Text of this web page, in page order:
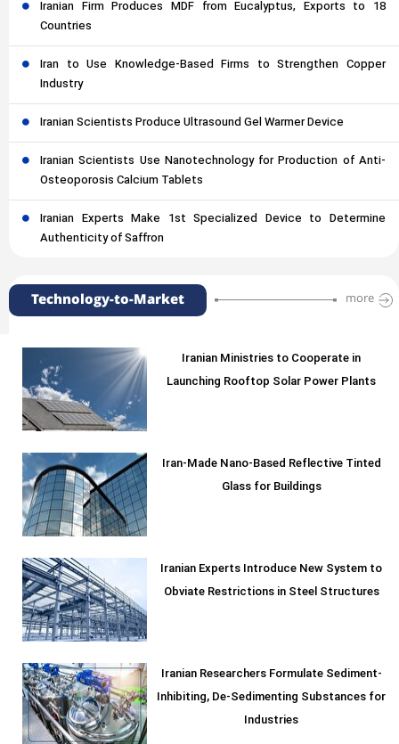
Iranian Firm Produces MDF from Eucalyptus, Exports to 18
Countries
Iran to Use Knowledge-Based Firms to Strengthen Copper
Industry
Iranian Scientists Produce Ultrasound Gel Warmer Device
Iranian Scientists Use Nanotechnology for Production of Anti-
Osteoporosis Calcium Tablets
Iranian Experts Make 1st Specialized Device to Determine
Authenticity of Saffron
Technology-to-Market more
Iranian Ministries to Cooperate in
Launching Rooftop Solar Power Plants
Iran-Made Nano-Based Reflective Tinted
Glass for Buildings
Iranian Experts Introduce New System to
Obviate Restrictions in Steel Structures
Iranian Researchers Formulate Sediment-
Inhibiting, De-Sedimenting Substances for
Industries